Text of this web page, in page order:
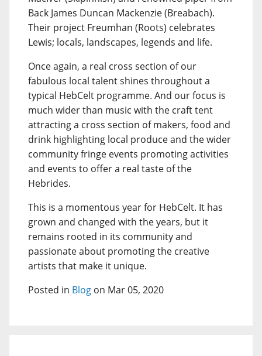
Back James Duncan Mackenzie (Breabach).
Their project Freumhan (Roots) celebrates
Lewis; locals, landscapes, legends and life.
Once again, a real cross section of our
fabulous local talent shines throughout a
typical HebCelt programme. And our focus is
much wider than music with the craft tent
attracting a cross section of makers, food and
drink highlighting local produce and the wider
community fringe events promoting activities
and events to offer a real taste of the
Hebrides.
This is a momentous year for HebCelt. It has
grown and changed with the years, but it
remains rooted in its community and
passionate about promoting the creative
artists that make it unique.
Posted in Blog on Mar 05, 2020